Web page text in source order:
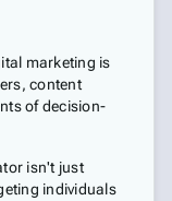
marketing is
content
of decision-
isn't just
individuals